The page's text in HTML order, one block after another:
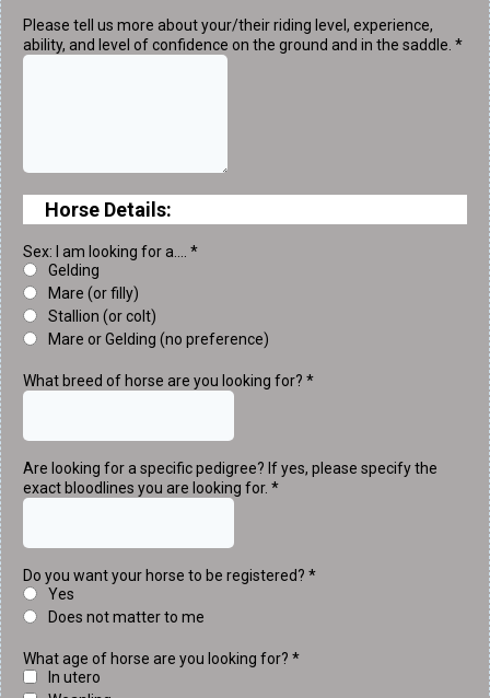
Please tell us more about your/their riding level, experience,
ability, and level of confidence on the ground and in the saddle. *
Horse Details:
Sex: I am looking for a.... *
Gelding
Mare (or filly)
Stallion (or colt)
Mare or Gelding (no preference)
What breed of horse are you looking for? *
Are looking for a specific pedigree? If yes, please specify the
exact bloodlines you are looking for. *
Do you want your horse to be registered? *
Yes
Does not matter to me
What age of horse are you looking for? *
In utero